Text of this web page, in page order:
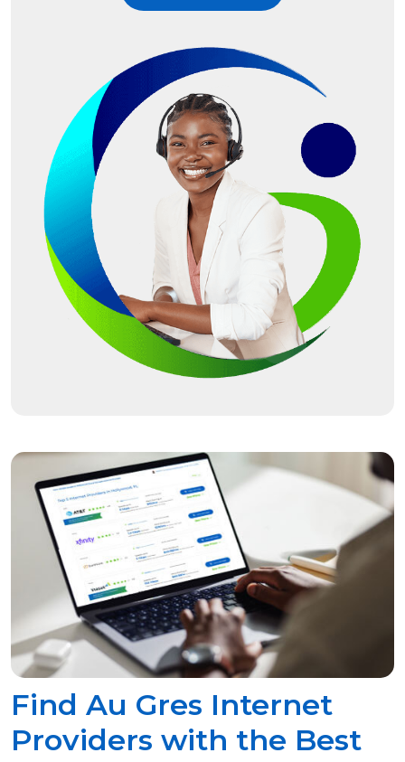
Find Au Gres Internet
Providers with the Best